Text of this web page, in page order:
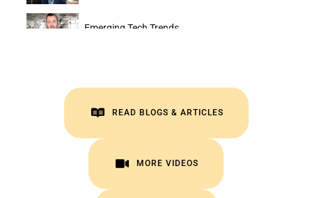
Emerging Tech Trends
READ BLOGS & ARTICLES
VISIT INSIGHTS
MORE VIDEOS